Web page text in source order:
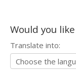
Would you
Translate into: